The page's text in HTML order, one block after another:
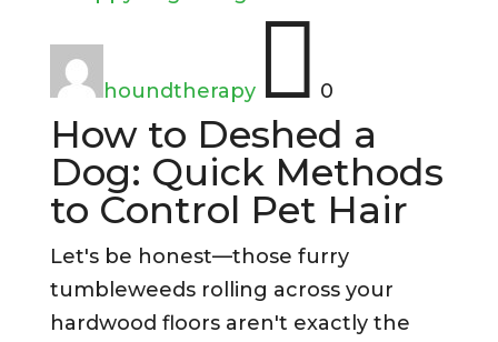
houndtherapy 0
How to Deshed a
Dog: Quick Methods
to Control Pet Hair
Let's be honest—those furry
tumbleweeds rolling across your
hardwood floors aren't exactly the